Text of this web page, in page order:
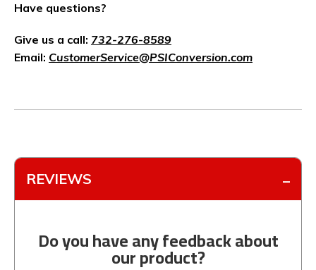
Have questions?
Give us a call: 732-276-8589
Email: CustomerService@PSIConversion.com
REVIEWS
Do you have any feedback about
our product?